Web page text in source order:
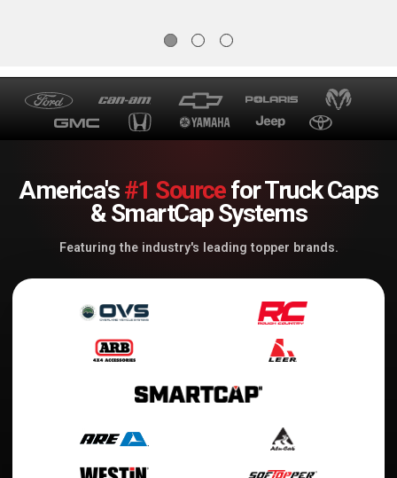
America's#1 Sourcefor Truck Caps
& SmartCap Systems
Featuring the industry's leading topper brands.